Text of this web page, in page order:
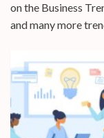
on the Business
and many more